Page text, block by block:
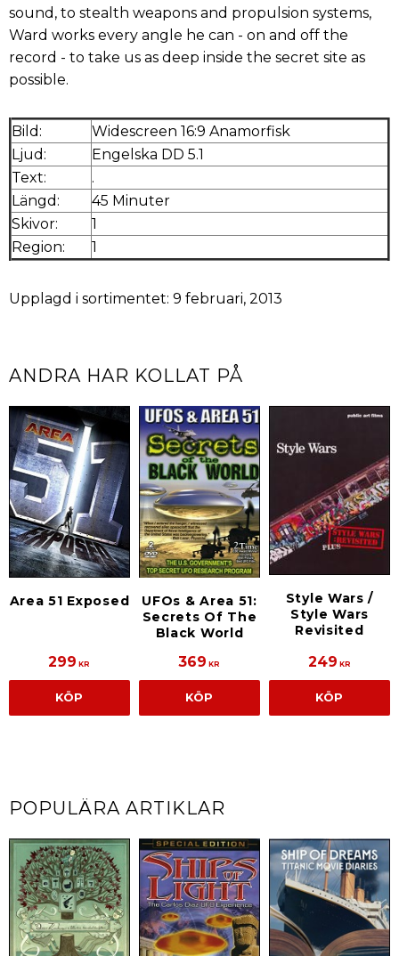
sound, to stealth weapons and propulsion systems,
Ward works every angle he can - on and off the
record - to take us as deep inside the secret site as
possible.
Bild:
Widescreen 16:9 Anamorfisk
Ljud:
Engelska DD 5.1
Text:
.
Längd:
45 Minuter
Skivor:
1
Region:
1
Upplagd i sortimentet: 9 februari, 2013
ANDRA HAR KOLLAT PÅ
Area 51 Exposed
299 KR
KÖP
UFOs & Area 51:
Secrets Of The
Black World
369 KR
KÖP
Style Wars /
Style Wars
Revisited
249 KR
KÖP
POPULÄRA ARTIKLAR